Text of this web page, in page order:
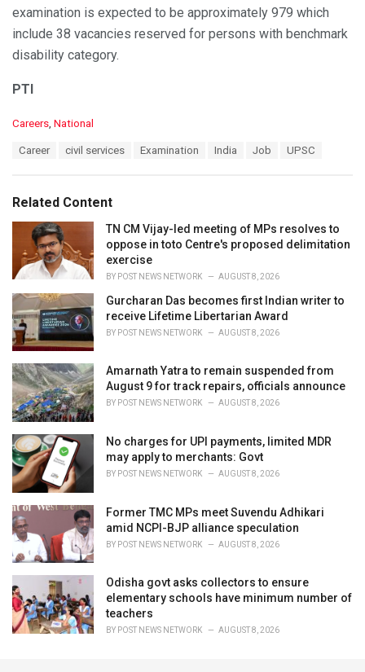
examination is expected to be approximately 979 which
include 38 vacancies reserved for persons with benchmark
disability category.
PTI
C
o
r
i
Careers National
:
Career civil services Examination India Job UPSC
Related Content
TN CM Vijay-led meeting of MPs resolves to
oppose in toto Centre's proposed delimitation
exercise
BY POST NEWS NETWORK AUGUST 8, 2026
Gurcharan Das becomes first Indian writer to
receive Lifetime Libertarian Award
BY POST NEWS NETWORK AUGUST 8, 2026
Amarnath Yatra to remain suspended from
August 9 for track repairs, officials announce
BY POST NEWS NETWORK AUGUST 8, 2026
No charges for UPI payments, limited MDR
may apply to merchants: Govt
BY POST NEWS NETWORK AUGUST 8, 2026
Former TMC MPs meet Suvendu Adhikari
amid NCPI-BJP alliance speculation
BY POST NEWS NETWORK AUGUST 8, 2026
Odisha govt asks collectors to ensure
elementary schools have minimum number of
teachers
BY POST NEWS NETWORK AUGUST 8, 2026